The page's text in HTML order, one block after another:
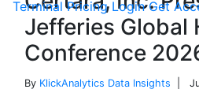
Terminal Pricing Login Get
Jefferies Global
Conference
By KlickAnalytics Data Insights |